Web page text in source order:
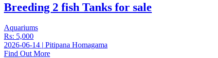
Breeding 2 fish Tanks for sale
Aquariums
Rs: 5,000
2026-06-14 | Pitipana Homagama
Find Out More